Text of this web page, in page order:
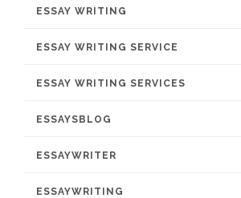
ESSAY WRITING
ESSAY WRITING SERVICE
ESSAY WRITING SERVICES
ESSAYSBLOG
ESSAYWRITER
ESSAYWRITING